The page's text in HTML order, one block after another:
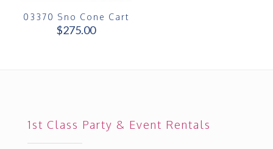
03370 Sno Cone Cart
$275.00
1st Class Party & Event Rentals